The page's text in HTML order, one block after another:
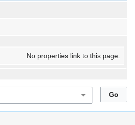
No properties link to this page.